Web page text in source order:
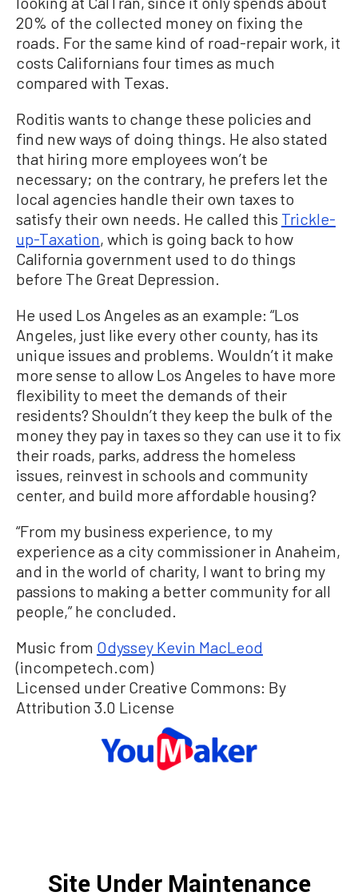
20% of the collected money on fixing the
roads. For the same kind of road-repair work, it
costs Californians four times as much
compared with Texas.
Roditis wants to change these policies and
find new ways of doing things. He also stated
that hiring more employees won’t be
necessary; on the contrary, he prefers let the
local agencies handle their own taxes to
satisfy their own needs. He called this Trickle-
up-Taxation, which is going back to how
California government used to do things
before The Great Depression.
He used Los Angeles as an example: “Los
Angeles, just like every other county, has its
unique issues and problems. Wouldn’t it make
more sense to allow Los Angeles to have more
flexibility to meet the demands of their
residents? Shouldn’t they keep the bulk of the
money they pay in taxes so they can use it to fix
their roads, parks, address the homeless
issues, reinvest in schools and community
center, and build more affordable housing?
“From my business experience, to my
experience as a city commissioner in Anaheim,
and in the world of charity, I want to bring my
passions to making a better community for all
people,” he concluded.
Music from Odyssey Kevin MacLeod
(incompetech.com)
Licensed under Creative Commons: By
Attribution 3.0 License